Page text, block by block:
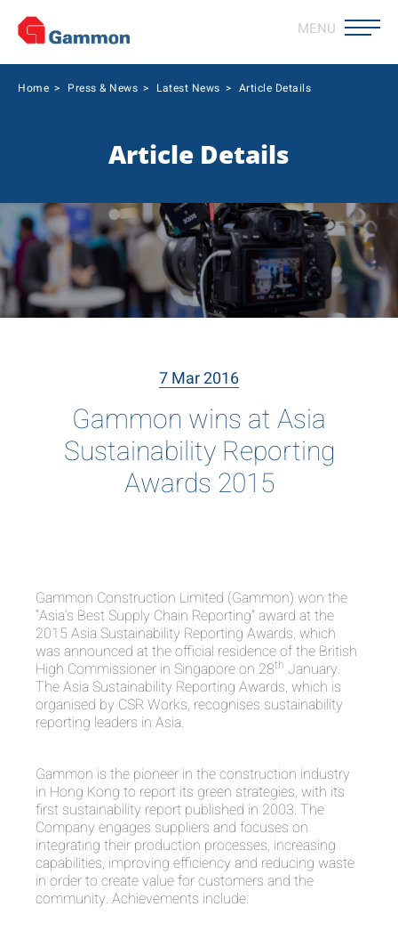
MENU
Home > Press & News > Latest News > Article Details
Article Details
7 Mar 2016
Gammon wins at Asia
Sustainability Reporting
Awards 2015
Gammon Construction Limited (Gammon) won the
“Asia’s Best Supply Chain Reporting” award at the
2015 Asia Sustainability Reporting Awards, which
was announced at the official residence of the British
High Commissioner in Singapore on 28th January.
The Asia Sustainability Reporting Awards, which is
organised by CSR Works, recognises sustainability
reporting leaders in Asia.
Gammon is the pioneer in the construction industry
in Hong Kong to report its green strategies, with its
first sustainability report published in 2003. The
Company engages suppliers and focuses on
integrating their production processes, increasing
capabilities, improving efficiency and reducing waste
in order to create value for customers and the
community. Achievements include: